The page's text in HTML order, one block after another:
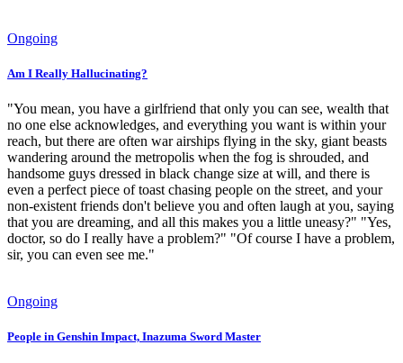
Ongoing
Am I Really Hallucinating?
"You mean, you have a girlfriend that only you can see, wealth that
no one else acknowledges, and everything you want is within your
reach, but there are often war airships flying in the sky, giant beasts
wandering around the metropolis when the fog is shrouded, and
handsome guys dressed in black change size at will, and there is
even a perfect piece of toast chasing people on the street, and your
non-existent friends don't believe you and often laugh at you, saying
that you are dreaming, and all this makes you a little uneasy?" "Yes,
doctor, so do I really have a problem?" "Of course I have a problem,
sir, you can even see me."
Ongoing
People in Genshin Impact, Inazuma Sword Master